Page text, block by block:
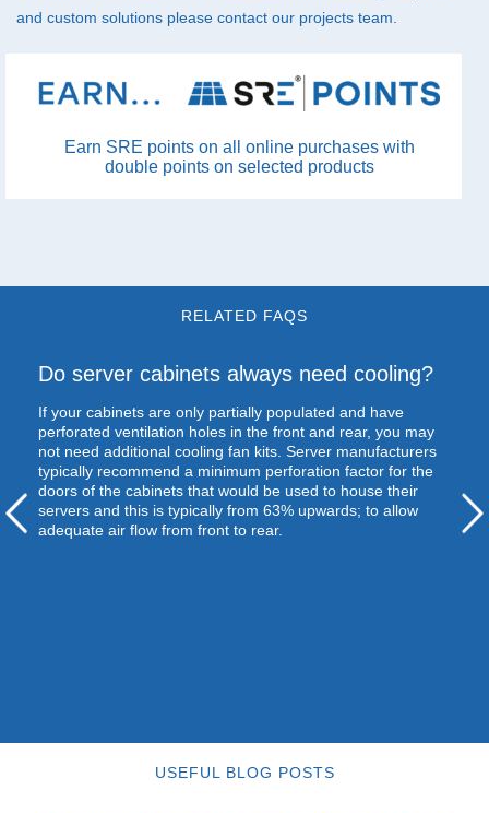
and custom solutions please contact our projects team.
Earn SRE points on all online purchases with
double points on selected products
RELATED FAQS
Do server cabinets always need cooling?
If your cabinets are only partially populated and have
perforated ventilation holes in the front and rear, you may
not need additional cooling fan kits. Server manufacturers
typically recommend a minimum perforation factor for the
doors of the cabinets that would be used to house their
servers and this is typically from 63% upwards; to allow
adequate air flow from front to rear.
USEFUL BLOG POSTS